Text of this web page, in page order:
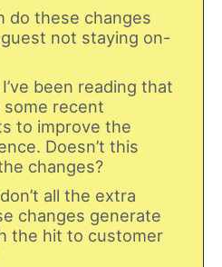
do these changes
not staying on-
been reading that
some recent
to improve the
Doesn’t this
changes?
all the extra
changes generate
the hit to customer